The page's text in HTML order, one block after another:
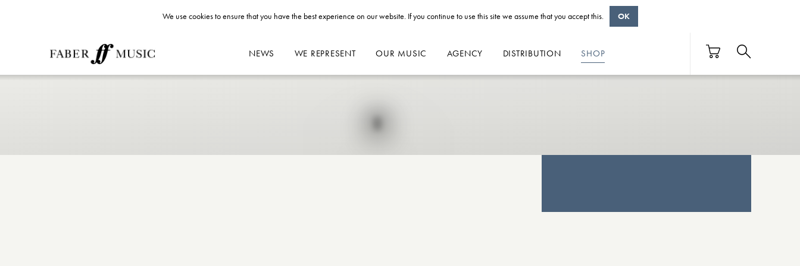
NEWS WE REPRESENT OUR MUSIC AGENCY DISTRIBUTION SHOP
We use cookies to ensure that you have the best experience on our website. If you continue to use this site we assume that you accept this. OK